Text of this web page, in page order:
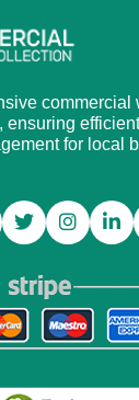
commercial
ensuring
for local